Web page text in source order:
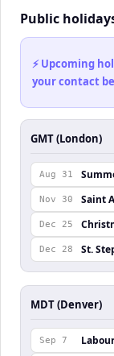
Public
⚡ Upcoming
your contact
GMT (London)
Aug 31
Nov 30 Saint
Dec 25
Dec 28 St.
MDT (Denver)
Sep 7